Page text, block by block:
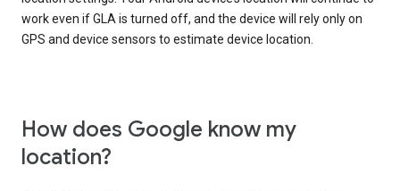
work even if GLA is turned off, and the device will rely only on
GPS and device sensors to estimate device location.
How does Google know my
location?